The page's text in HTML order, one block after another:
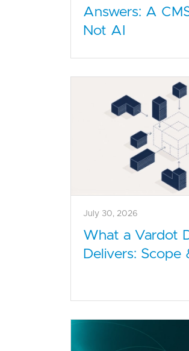
Answers: A
Not AI
July 30, 2026
What a Vardot
Delivers: Scope